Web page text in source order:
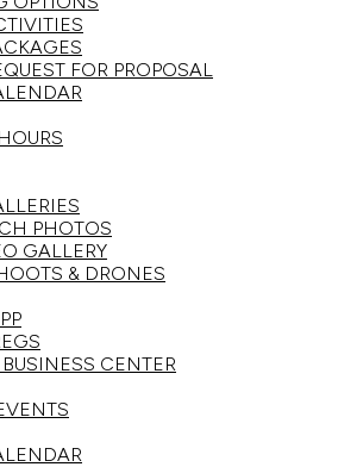
FOR PROPOSAL
PHOTOS
GALLERY
& DRONES
CENTER